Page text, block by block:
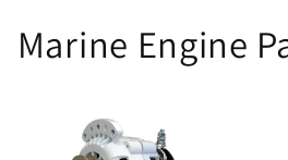
Marine Engine